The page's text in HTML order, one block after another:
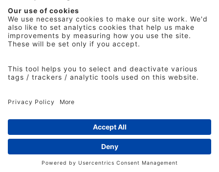
IPA Golf Society
Press Office
© 2026 The Institute of Practitioners in Advertising. All
rights reserved. No part of this site may be reproduced